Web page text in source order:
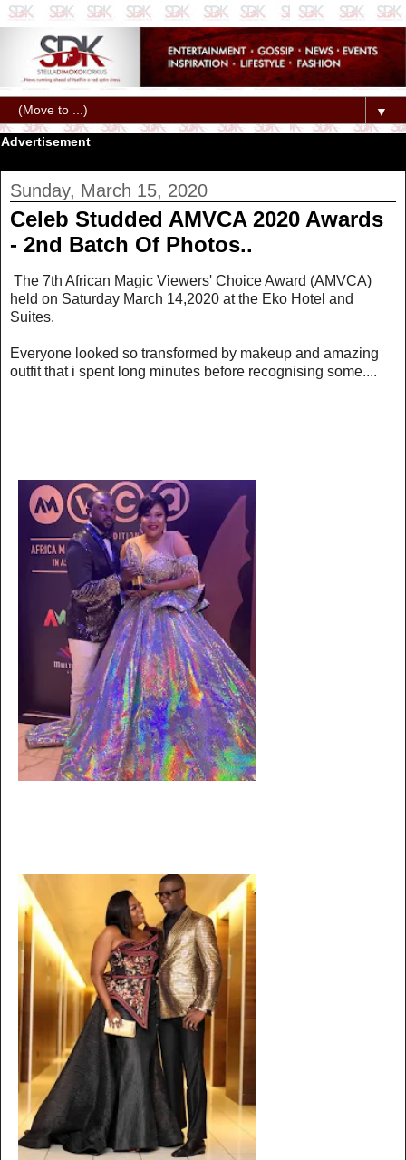
▼
Advertisement
Sunday, March 15, 2020
Celeb Studded AMVCA 2020 Awards
- 2nd Batch Of Photos..
The 7th African Magic Viewers' Choice Award (AMVCA)
held on Saturday March 14,2020 at the Eko Hotel and
Suites.
Everyone looked so transformed by makeup and amazing
outfit that i spent long minutes before recognising some....